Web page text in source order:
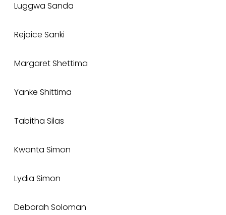
Luggwa Sanda
Rejoice Sanki
Margaret Shettima
Yanke Shittima
Tabitha Silas
Kwanta Simon
Lydia Simon
Deborah Soloman